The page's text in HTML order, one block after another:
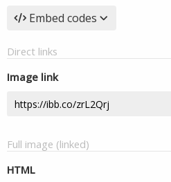
Embed codes
Direct links
Image link
Full image (linked)
HTML